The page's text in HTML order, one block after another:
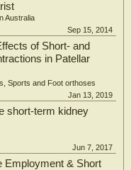
Australia
Sep 15, 2014
of Short- and
in Patellar
Sports and Foot orthoses
Jan 13, 2019
short-term kidney
Jun 7, 2017
Employment & Short